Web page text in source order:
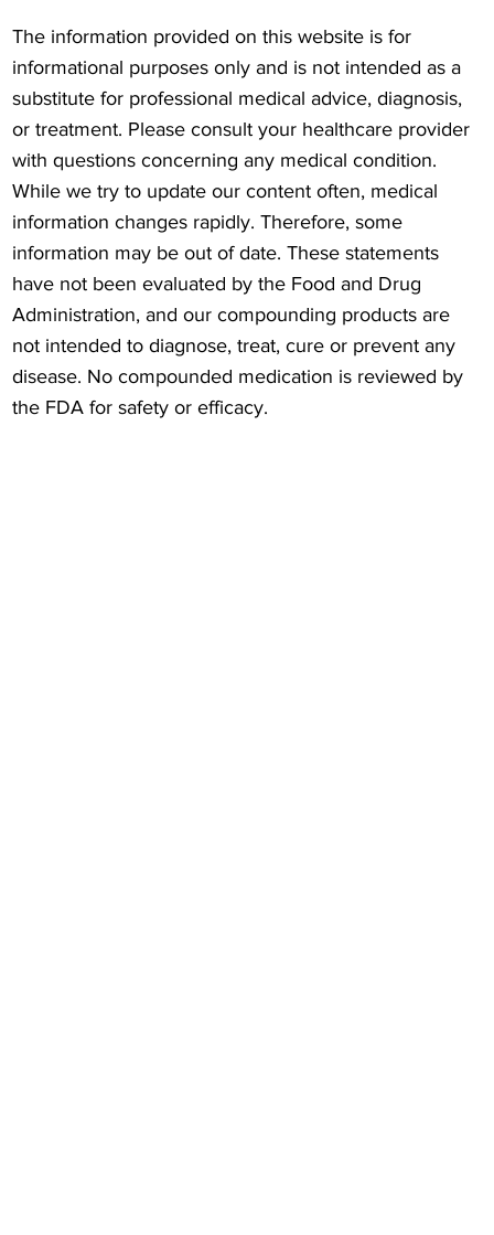
The information provided on this website is for
informational purposes only and is not intended as a
substitute for professional medical advice, diagnosis,
or treatment. Please consult your healthcare provider
with questions concerning any medical condition.
While we try to update our content often, medical
information changes rapidly. Therefore, some
information may be out of date. These statements
have not been evaluated by the Food and Drug
Administration, and our compounding products are
not intended to diagnose, treat, cure or prevent any
disease. No compounded medication is reviewed by
the FDA for safety or efficacy.